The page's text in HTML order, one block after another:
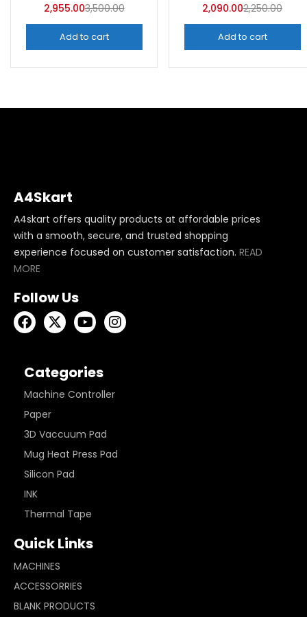
2,955.003,500.00
Add to cart
2,090.002,250.00
Add to cart
A4Skart
A4skart offers quality products at affordable prices
with a smooth, secure, and trusted shopping
experience focused on customer satisfaction. READ
MORE
Follow Us
Categories
Machine Controller
Paper
3D Vaccuum Pad
Mug Heat Press Pad
Silicon Pad
INK
Thermal Tape
Quick Links
MACHINES
ACCESSORRIES
BLANK PRODUCTS